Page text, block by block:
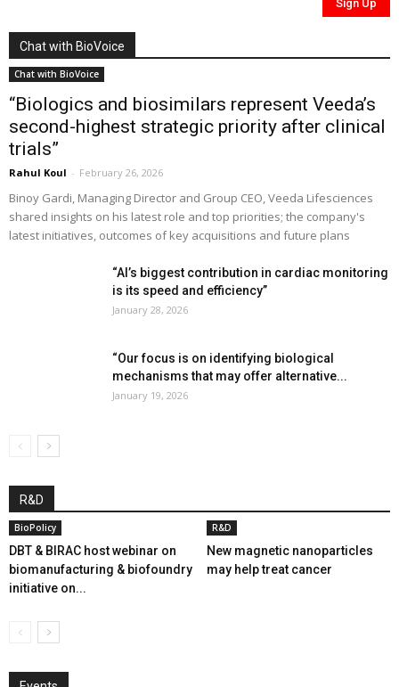
Chat with BioVoice
Chat with BioVoice
“Biologics and biosimilars represent Veeda’s
second-highest strategic priority after clinical
trials”
Rahul Koul - February 26, 2026
Binoy Gardi, Managing Director and Group CEO, Veeda Lifesciences
shared insights on his latest role and top priorities; the company's
latest initiatives, outcomes of key acquisitions and future plans
“AI’s biggest contribution in cardiac monitoring
is its speed and efficiency”
January 28, 2026
“Our focus is on identifying biological
mechanisms that may offer alternative...
January 19, 2026
R&D
BioPolicy
DBT & BIRAC host webinar on
biomanufacturing & biofoundry
initiative on...
R&D
New magnetic nanoparticles
may help treat cancer